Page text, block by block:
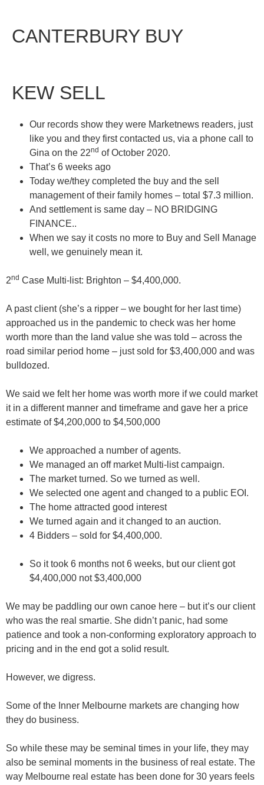
CANTERBURY BUY
KEW SELL
Our records show they were Marketnews readers, just
like you and they first contacted us, via a phone call to
Gina on the 22nd of October 2020.
That’s 6 weeks ago
Today we/they completed the buy and the sell
managementof their family homes – total $7.3 million.
And settlement is same day – NO BRIDGING
FINANCE..
When we say it costs no more to Buy and Sell Manage
well, we genuinely mean it.
2nd Case Multi-list: Brighton – $4,400,000.
A past client (she’s a ripper – we bought for her last time)
approached us in the pandemic to check was her home
worth more than the land value she was told – across the
road similar period home – just sold for $3,400,000 and was
bulldozed.
We said we felt her home was worth more if we could market
it in a different manner and timeframe and gave her a price
estimate of $4,200,000 to $4,500,000
We approached a number of agents.
We managed an off market Multi-list campaign.
The market turned. So we turned as well.
We selected one agent and changed to a public EOI.
The home attracted good interest
We turned again and it changed to an auction.
4 Bidders – sold for $4,400,000.
So it took 6 months not 6 weeks, but our client got
$4,400,000 not $3,400,000
We may be paddling our own canoe here – but it’s our client
who was the real smartie. She didn’t panic, had some
patience and took a non-conforming exploratory approach to
pricing and in the end got a solid result.
However, we digress.
Some of the Inner Melbourne markets are changing how
they do business.
So while these may be seminal times in your life, they may
also be seminal moments in the business of real estate. The
way Melbourne real estate has been done for 30 years feels